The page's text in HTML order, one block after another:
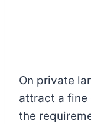
On private
attract a fine
the